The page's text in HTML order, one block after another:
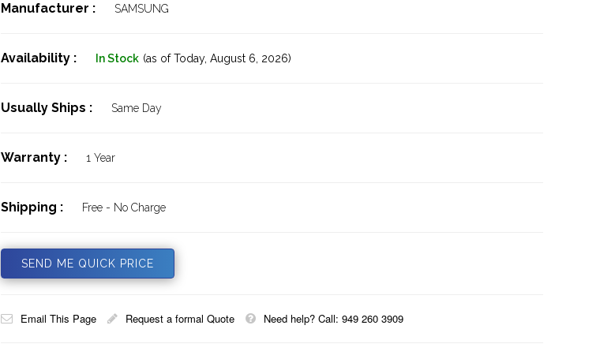
Manufacturer : SAMSUNG
Availability : In Stock (as of Today, August 6, 2026)
Usually Ships : Same Day
Warranty : 1 Year
Shipping : Free - No Charge
SEND ME QUICK PRICE
Email This Page Request a formal Quote Need help? Call: 949 260 3909